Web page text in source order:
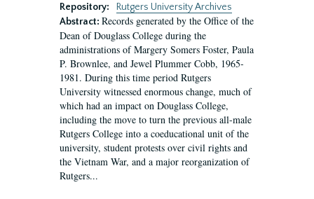
Repository:
Rutgers University Archives
Abstract: Records generated by the Office of the
Dean of Douglass College during the
administrations of Margery Somers Foster, Paula
P. Brownlee, and Jewel Plummer Cobb, 1965-
1981. During this time period Rutgers
University witnessed enormous change, much of
which had an impact on Douglass College,
including the move to turn the previous all-male
Rutgers College into a coeducational unit of the
university, student protests over civil rights and
the Vietnam War, and a major reorganization of
Rutgers...